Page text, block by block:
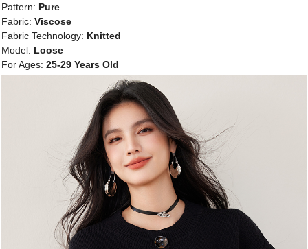
Pattern: Pure
Fabric: Viscose
Fabric Technology: Knitted
Model: Loose
For Ages: 25-29 Years Old